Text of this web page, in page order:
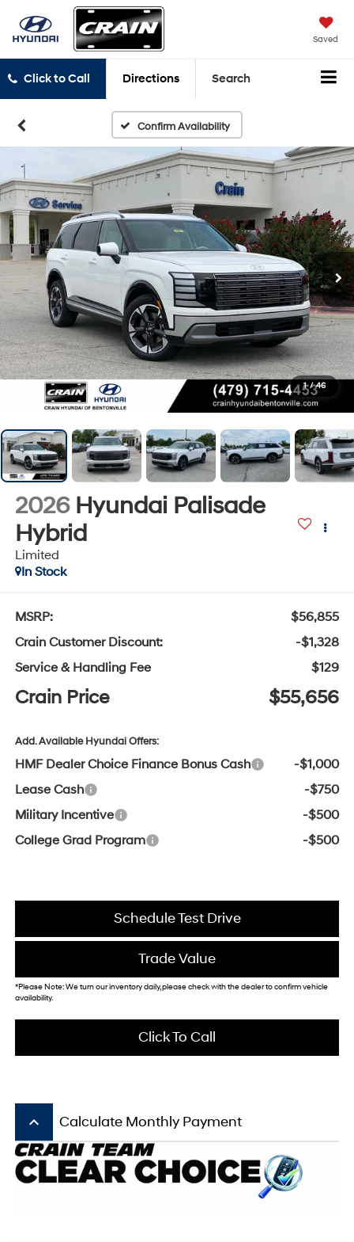
Saved
Click to Call Directions Search
Confirm Availability
1 / 46
2026 Hyundai Palisade
Hybrid
Limited
In Stock
MSRP:
$56,855
Crain Customer Discount:
-$1,328
Service & Handling Fee
$129
Crain Price $55,656
Add. Available Hyundai Offers:
HMF Dealer Choice Finance Bonus Cash
-$1,000
Lease Cash
-$750
Military Incentive
-$500
College Grad Program
-$500
Schedule Test Drive
Trade Value
*Please Note: We turn our inventory daily, please check with the dealer to confirm vehicle
availability.
Click To Call
keyboard_arrow_up Calculate Monthly Payment